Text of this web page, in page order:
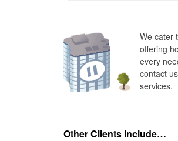
We cater
offering
every
contact
services.
Other Clients Include…